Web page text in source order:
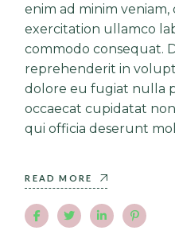
enim ad minim veniam,
exercitation ullamco
commodo consequat.
reprehenderit in
dolore eu fugiat nulla
occaecat cupidatat
qui officia deserunt
READ MORE